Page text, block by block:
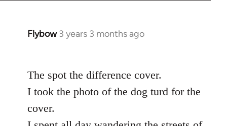
Flybow 3 years 3 months ago
The spot the difference cover.
I took the photo of the dog turd for the
cover.